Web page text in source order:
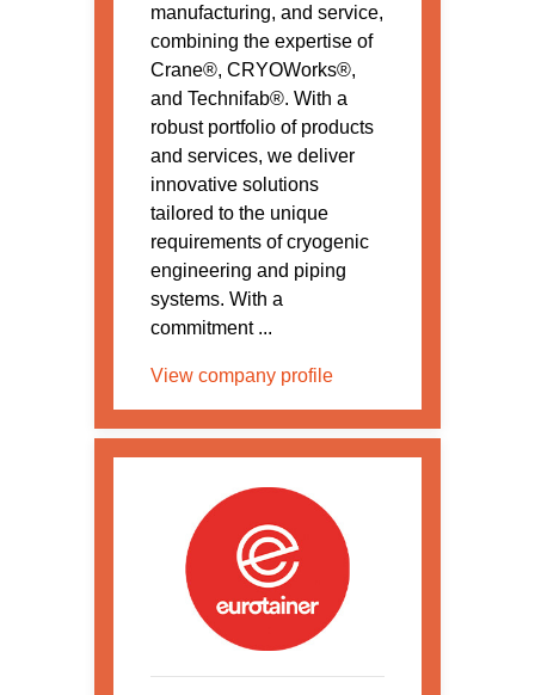
manufacturing, and service,
combining the expertise of
Crane®, CRYOWorks®,
and Technifab®. With a
robust portfolio of products
and services, we deliver
innovative solutions
tailored to the unique
requirements of cryogenic
engineering and piping
systems. With a
commitment ...
View company profile